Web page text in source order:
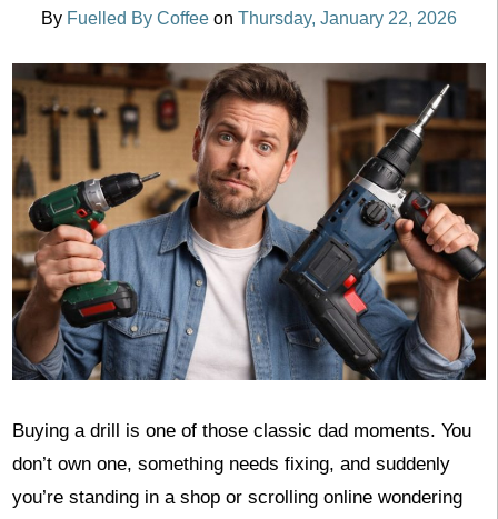
By Fuelled By Coffee on Thursday, January 22, 2026
Buying a drill is one of those classic dad moments. You
don’t own one, something needs fixing, and suddenly
you’re standing in a shop or scrolling online wondering